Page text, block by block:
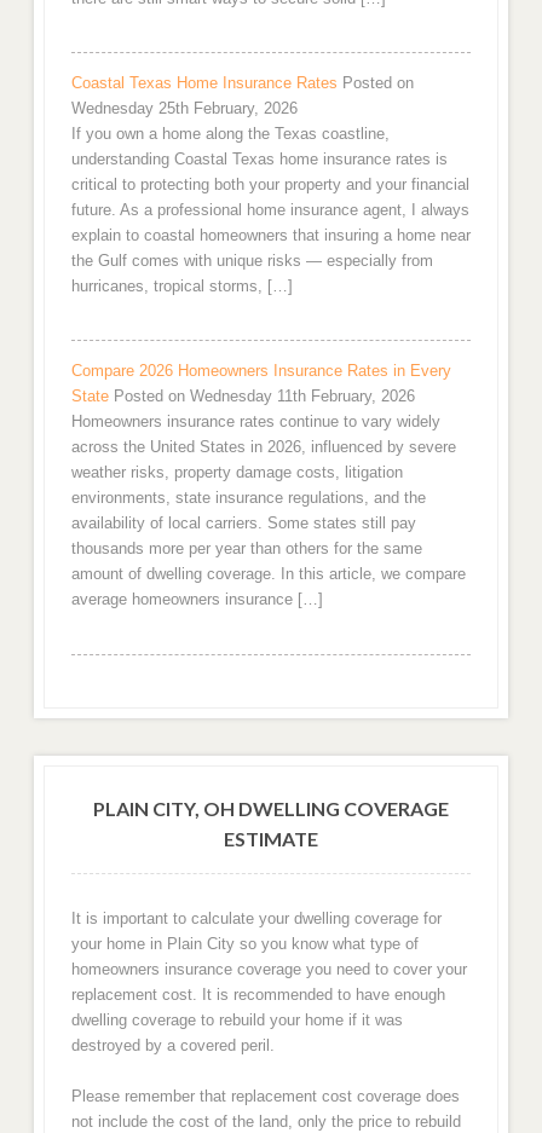
Coastal Texas Home Insurance Rates Posted on
Wednesday 25th February, 2026
If you own a home along the Texas coastline,
understanding Coastal Texas home insurance rates is
critical to protecting both your property and your financial
future. As a professional home insurance agent, I always
explain to coastal homeowners that insuring a home near
the Gulf comes with unique risks — especially from
hurricanes, tropical storms, […]
Compare 2026 Homeowners Insurance Rates in Every
State Posted on Wednesday 11th February, 2026
Homeowners insurance rates continue to vary widely
across the United States in 2026, influenced by severe
weather risks, property damage costs, litigation
environments, state insurance regulations, and the
availability of local carriers. Some states still pay
thousands more per year than others for the same
amount of dwelling coverage. In this article, we compare
average homeowners insurance […]
PLAIN CITY, OH DWELLING COVERAGE
ESTIMATE
It is important to calculate your dwelling coverage for
your home in Plain City so you know what type of
homeowners insurance coverage you need to cover your
replacement cost. It is recommended to have enough
dwelling coverage to rebuild your home if it was
destroyed by a covered peril.
Please remember that replacement cost coverage does
not include the cost of the land, only the price to rebuild